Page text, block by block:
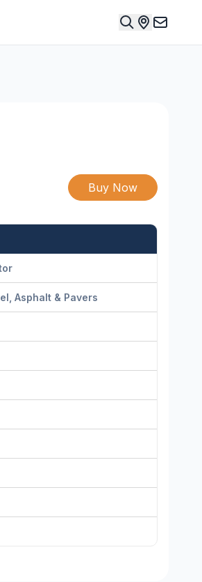
Buy Now
Asphalt & Pavers